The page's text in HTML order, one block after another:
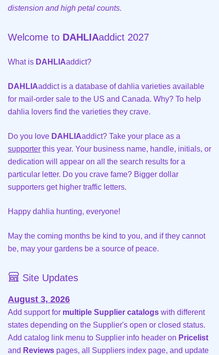
distension and high petal counts.
Welcome to DAHLIAaddict 2027
What is DAHLIAaddict?
DAHLIAaddict is a database of dahlia varieties available
for mail-order sale to the US and Canada. Why? To help
dahlia lovers find the varieties they crave.
Do you love DAHLIAaddict? Take your place as a
supporter this year. Your business name, handle, initials, or
dedication will appear on all the search results for a
particular letter. Do you crave fame? Bigger dollar
supporters get higher traffic letters.
Happy dahlia hunting, everyone!
May the coming months be kind to you, and if they cannot
be, may your gardens be a source of peace.
Site Updates
August 3, 2026
Add support for multiple Supplier catalogs with different
states depending on the Supplier's open or closed status.
Add catalog link menu to Supplier info header on Pricelist
and Reviews pages, all Suppliers index page, and update